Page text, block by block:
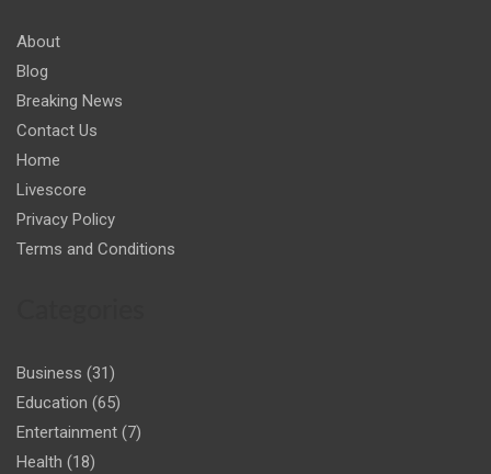
About
Blog
Breaking News
Contact Us
Home
Livescore
Privacy Policy
Terms and Conditions
Business (31)
Education (65)
Entertainment (7)
Health (18)